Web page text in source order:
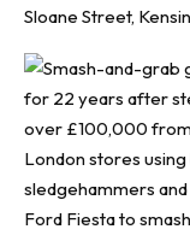
Sloane Street,